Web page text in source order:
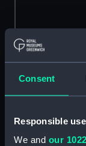
Consent
Responsible
We and our